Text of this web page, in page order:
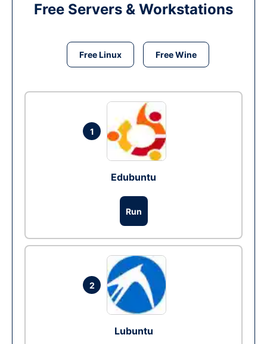
Free Servers & Workstations
Free Linux Free Wine
1
Edubuntu
Run
2
Lubuntu